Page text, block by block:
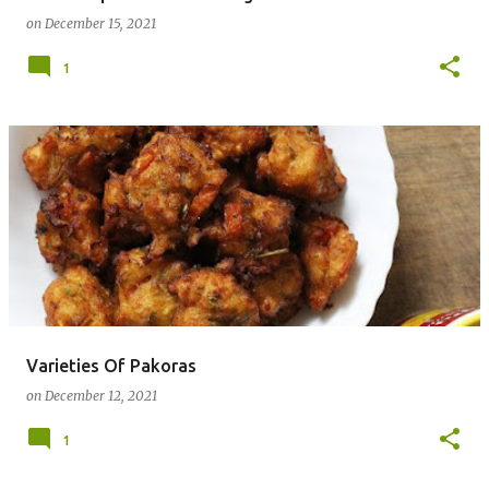
on December 15, 2021
1
Varieties Of Pakoras
on December 12, 2021
1